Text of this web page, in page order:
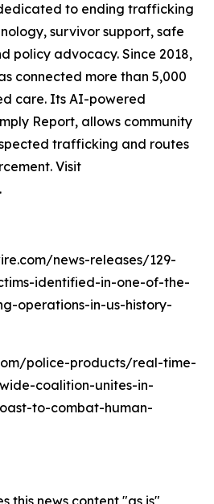
to ending trafficking
survivor support, safe
policy advocacy. Since 2018,
connected more than 5,000
care. Its AI-powered
Report, allows community
trafficking and routes
Visit
news-releases/129-
identified-in-one-of-the-
operations-in-us-history-
police-products/real-time-
coalition-unites-in-
to-combat-human-
this news content "as is"